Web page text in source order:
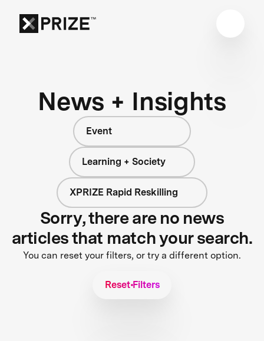
News + Insights
Event
Learning + Society
XPRIZE Rapid Reskilling
Sorry, there are no news
articles that match your search.
You can reset your filters, or try a different option.
Reset Filters